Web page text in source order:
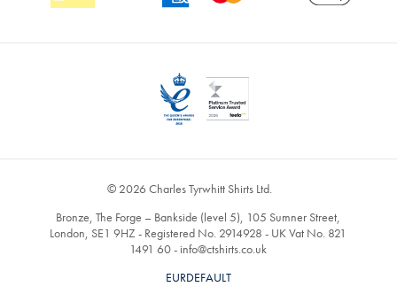
© 2026 Charles Tyrwhitt Shirts Ltd.
Bronze, The Forge – Bankside (level 5), 105 Sumner Street,
London, SE1 9HZ - Registered No. 2914928 - UK Vat No. 821
1491 60 - info@ctshirts.co.uk
EURDEFAULT